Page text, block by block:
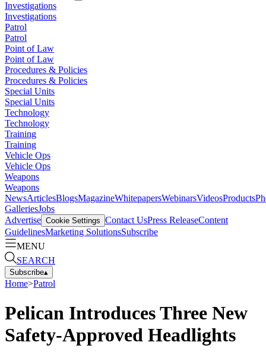
Investigations
Investigations
Patrol
Patrol
Point of Law
Point of Law
Procedures & Policies
Procedures & Policies
Special Units
Special Units
Technology
Technology
Training
Training
Vehicle Ops
Vehicle Ops
Weapons
Weapons
NewsArticlesBlogsMagazineWhitepapersWebinarsVideosProducts
GalleriesJobs
Advertise Cookie Settings Contact UsPress ReleaseContent
GuidelinesMarketing SolutionsSubscribe
MENU
SEARCH
Subscribe▴
Home>Patrol
Pelican Introduces Three New
Safety-Approved Headlights